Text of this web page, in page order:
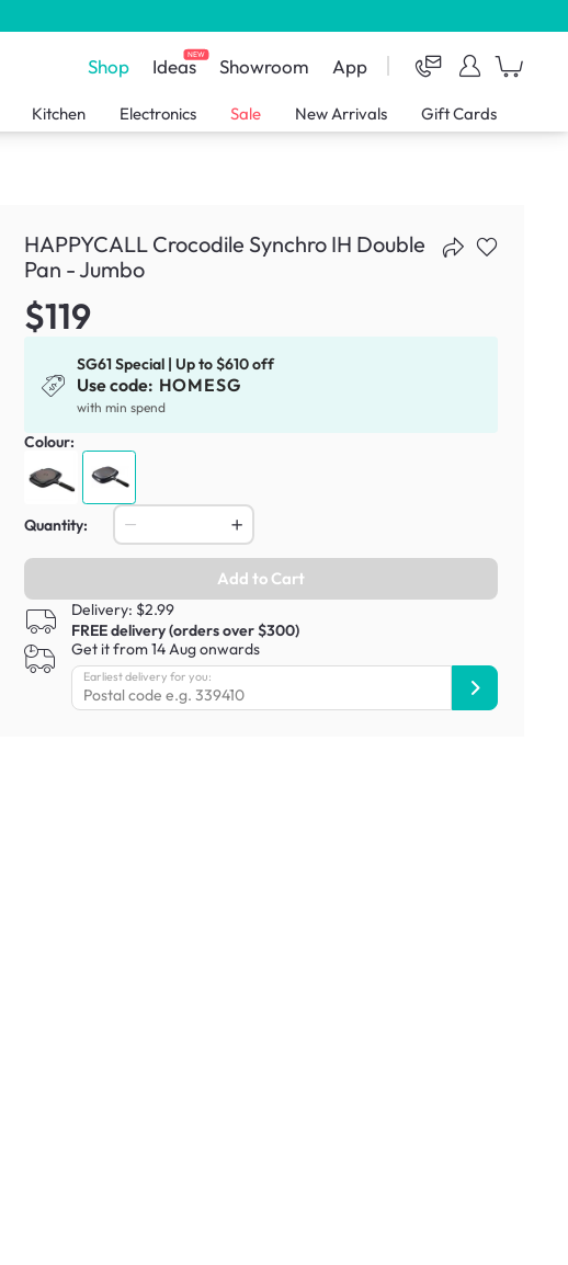
Shop IdeasNEW Showroom App
Kitchen Electronics Sale New Arrivals Gift Cards
HAPPYCALL Crocodile Synchro IH Double
Pan - Jumbo
$119
SG61 Special | Up to $610 off
Use code: HOMESG
with min spend
Colour:
Quantity:
Add to Cart
Delivery: $2.99
FREE delivery (orders over $300)
Get it from 14 Aug onwards
Earliest delivery for you: